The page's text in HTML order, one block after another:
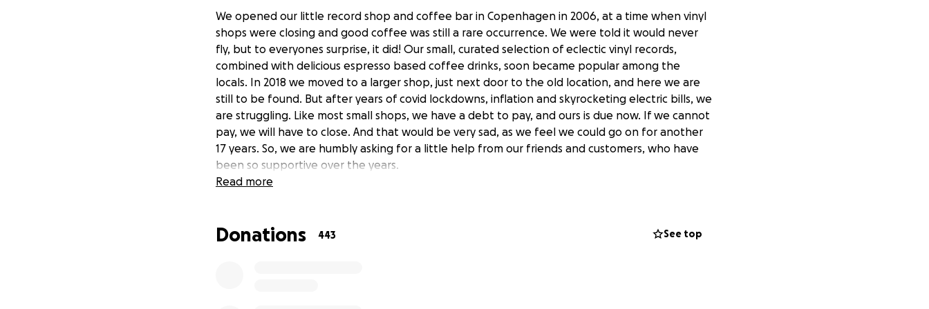
We opened our little record shop and coffee bar in Copenhagen in 2006, at a time when vinyl
shops were closing and good coffee was still a rare occurrence. We were told it would never
fly, but to everyones surprise, it did! Our small, curated selection of eclectic vinyl records,
combined with delicious espresso based coffee drinks, soon became popular among the
locals. In 2018 we moved to a larger shop, just next door to the old location, and here we are
still to be found. But after years of covid lockdowns, inflation and skyrocketing electric bills, we
are struggling. Like most small shops, we have a debt to pay, and ours is due now. If we cannot
pay, we will have to close. And that would be very sad, as we feel we could go on for another
17 years. So, we are humbly asking for a little help from our friends and customers, who have
been so supportive over the years.
Please, if you can.
and with great hope for the future,
Read more
Donations 443 See top